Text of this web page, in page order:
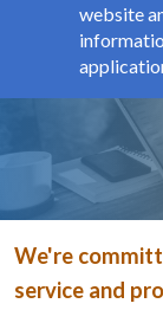
website
Page title
We're
service and